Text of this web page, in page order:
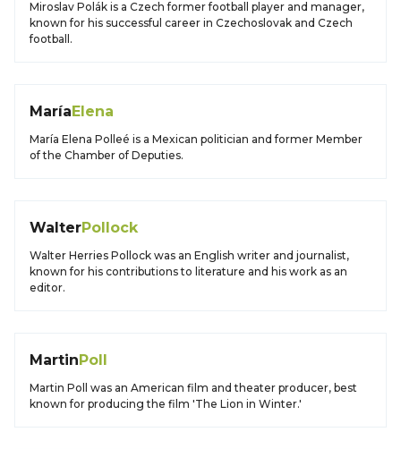
Miroslav Polák is a Czech former football player and manager,
known for his successful career in Czechoslovak and Czech
football.
MaríaElena
María Elena Polleé is a Mexican politician and former Member
of the Chamber of Deputies.
WalterPollock
Walter Herries Pollock was an English writer and journalist,
known for his contributions to literature and his work as an
editor.
MartinPoll
Martin Poll was an American film and theater producer, best
known for producing the film 'The Lion in Winter.'